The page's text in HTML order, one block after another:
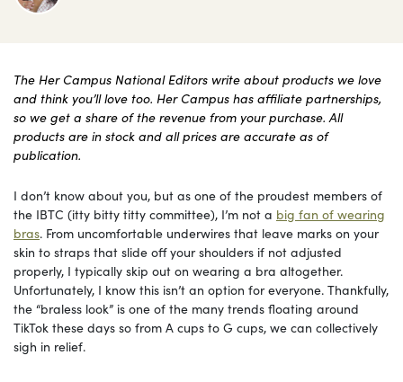
The Her Campus National Editors write about products we love
and think you’ll love too. Her Campus has affiliate partnerships,
so we get a share of the revenue from your purchase. All
products are in stock and all prices are accurate as of
publication.
I don’t know about you, but as one of the proudest members of
the IBTC (itty bitty titty committee), I’m not a big fan of wearing
bras. From uncomfortable underwires that leave marks on your
skin to straps that slide off your shoulders if not adjusted
properly, I typically skip out on wearing a bra altogether.
Unfortunately, I know this isn’t an option for everyone. Thankfully,
the “braless look” is one of the many trends floating around
TikTok these days so from A cups to G cups, we can collectively
sigh in relief.